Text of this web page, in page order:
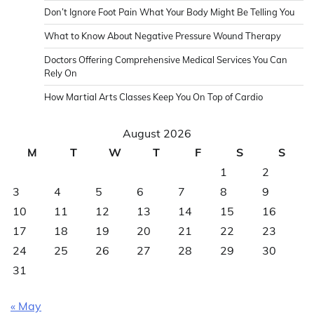
Don’t Ignore Foot Pain What Your Body Might Be Telling You
What to Know About Negative Pressure Wound Therapy
Doctors Offering Comprehensive Medical Services You Can
Rely On
How Martial Arts Classes Keep You On Top of Cardio
August 2026
M
T W T F S
S
1
2
3
4 5 6 7 8
9
10
11 12 13 14 15
16
17
18 19 20 21 22
23
24
25 26 27 28 29
30
31
« May